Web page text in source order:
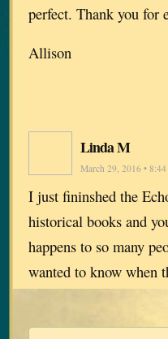
perfect. Thank you for
Allison
Linda M
March 29, 2016 • 8:44
I just fininshed the
historical books and
happens to so many
wanted to know when